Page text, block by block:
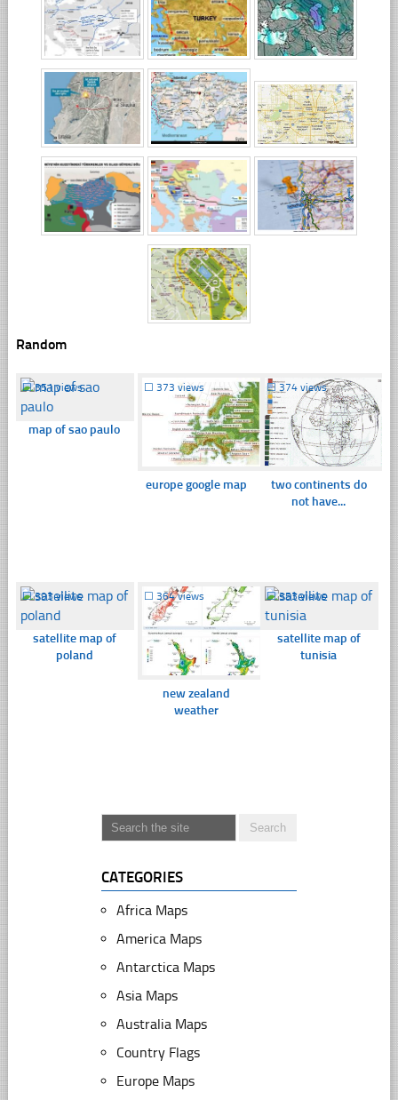
Random
☐351 views
map of sao paulo
☐373 views
europe google map
☐ 374 views
two continents do
not have...
☐393 views
satellite map of
poland
☐364 views
new zealand
weather
☐353 views
satellite map of
tunisia
CATEGORIES
Africa Maps
America Maps
Antarctica Maps
Asia Maps
Australia Maps
Country Flags
Europe Maps